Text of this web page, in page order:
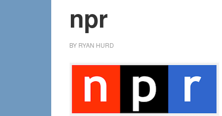
npr
BY RYAN HURD